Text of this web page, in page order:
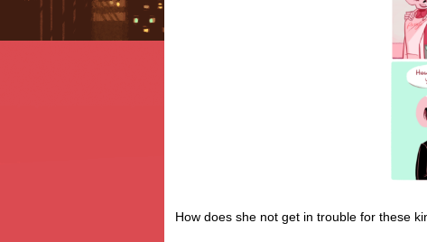
How does she not get in trouble for these